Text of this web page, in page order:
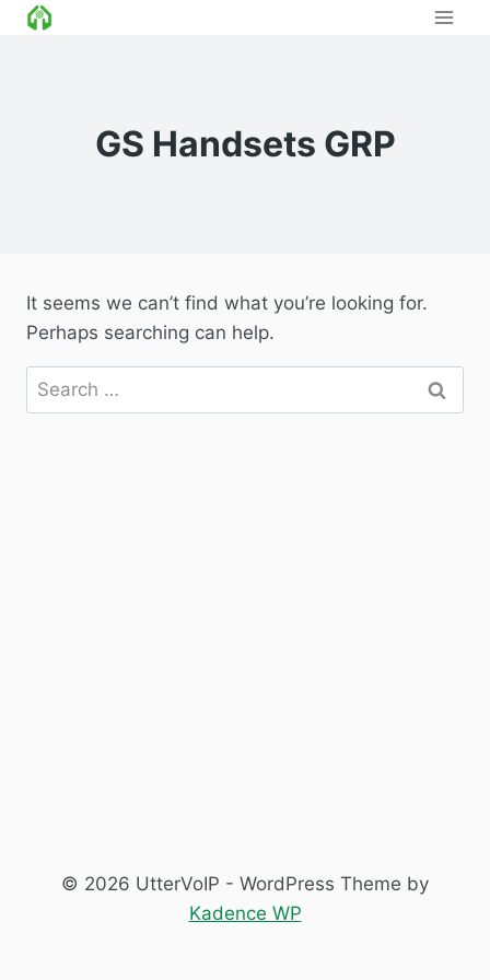
Skip
GS Handsets GRP
It seems we can’t find what you’re looking for.
Perhaps searching can help.
Search
for:
© 2026 UtterVoIP - WordPress Theme by
Kadence WP